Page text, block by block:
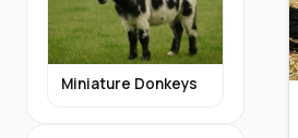
Miniature Donkeys